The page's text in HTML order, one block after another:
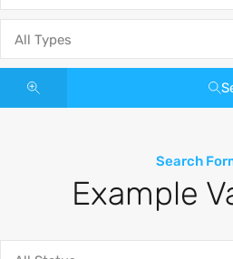
All Types
Search
Example